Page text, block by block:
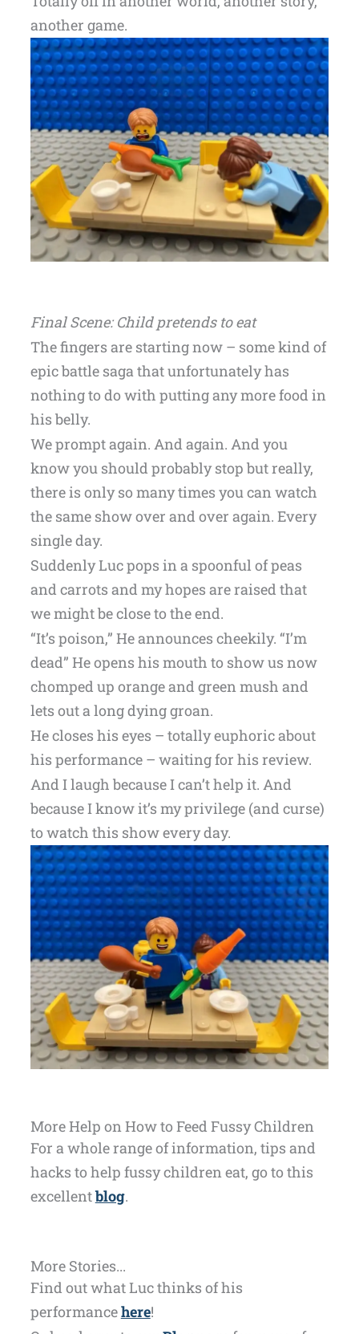
another game.
Final Scene: Child pretends to eat
The fingers are starting now – some kind of
epic battle saga that unfortunately has
nothing to do with putting any more food in
his belly.
We prompt again. And again. And you
know you should probably stop but really,
there is only so many times you can watch
the same show over and over again. Every
single day.
Suddenly Luc pops in a spoonful of peas
and carrots and my hopes are raised that
we might be close to the end.
“It’s poison,” He announces cheekily. “I’m
dead” He opens his mouth to show us now
chomped up orange and green mush and
lets out a long dying groan.
He closes his eyes – totally euphoric about
his performance – waiting for his review.
And I laugh because I can’t help it. And
because I know it’s my privilege (and curse)
to watch this show every day.
More Help on How to Feed Fussy Children
For a whole range of information, tips and
hacks to help fussy children eat, go to this
excellentblog.
More Stories...
Find out what Luc thinks of his
performancehere!